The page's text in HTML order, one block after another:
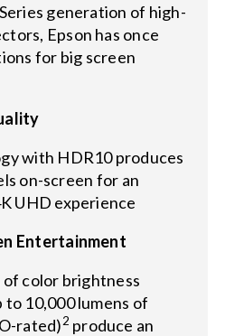
generation of high-
Epson has once
for big screen
with HDR10 produces
on-screen for an
UHD experience
Entertainment
of color brightness
10,000 lumens of
rated)2 produce an